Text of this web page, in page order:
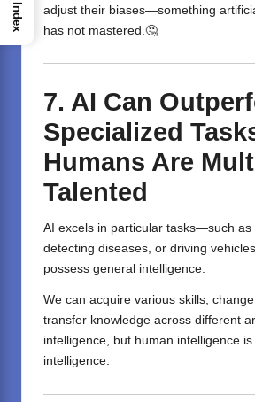
adjust their biases—something
has not mastered.🤔
7. AI Can
Specialized
Humans Are
Talented
AI excels in particular tasks—such as
detecting diseases, or driving
possess general intelligence.
We can acquire various skills,
transfer knowledge across different
intelligence, but human intelligence is
intelligence.
Index